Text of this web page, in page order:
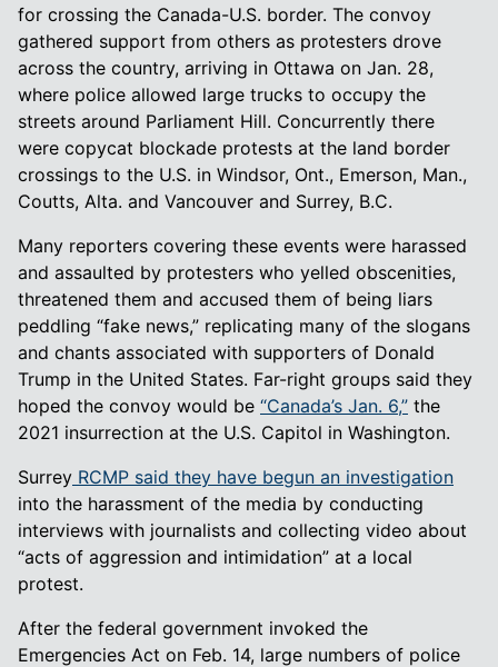
for crossing the Canada-U.S. border. The convoy
gathered support from others as protesters drove
across the country, arriving in Ottawa on Jan. 28,
where police allowed large trucks to occupy the
streets around Parliament Hill. Concurrently there
were copycat blockade protests at the land border
crossings to the U.S. in Windsor, Ont., Emerson, Man.,
Coutts, Alta. and Vancouver and Surrey, B.C.
Many reporters covering these events were harassed
and assaulted by protesters who yelled obscenities,
threatened them and accused them of being liars
peddling “fake news,” replicating many of the slogans
and chants associated with supporters of Donald
Trump in the United States. Far-right groups said they
hoped the convoy would be “Canada’s Jan. 6,” the
2021 insurrection at the U.S. Capitol in Washington.
Surrey RCMP said they have begun an investigation
into the harassment of the media by conducting
interviews with journalists and collecting video about
“acts of aggression and intimidation” at a local
protest.
After the federal government invoked the
Emergencies Act on Feb. 14, large numbers of police